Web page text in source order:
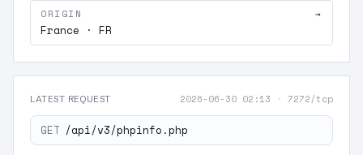
ORIGIN →
France · FR
LATEST REQUEST 2026-06-30 02:13 · 7272/tcp
GET /api/v3/phpinfo.php